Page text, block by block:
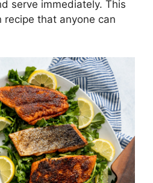
serve immediately. This
recipe that anyone can